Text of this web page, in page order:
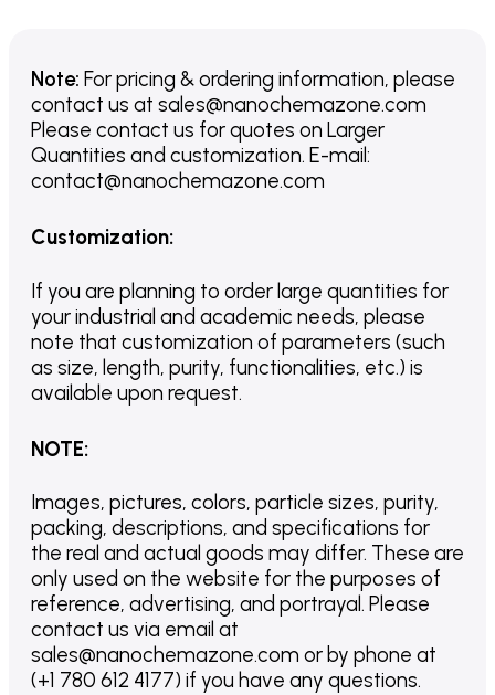
Note: For pricing & ordering information, please
contact us at sales@nanochemazone.com
Please contact us for quotes on Larger
Quantities and customization. E-mail:
contact@nanochemazone.com
Customization:
If you are planning to order large quantities for
your industrial and academic needs, please
note that customization of parameters (such
as size, length, purity, functionalities, etc.) is
available upon request.
NOTE:
Images, pictures, colors, particle sizes, purity,
packing, descriptions, and specifications for
the real and actual goods may differ. These are
only used on the website for the purposes of
reference, advertising, and portrayal. Please
contact us via email at
sales@nanochemazone.com or by phone at
(+1 780 612 4177) if you have any questions.